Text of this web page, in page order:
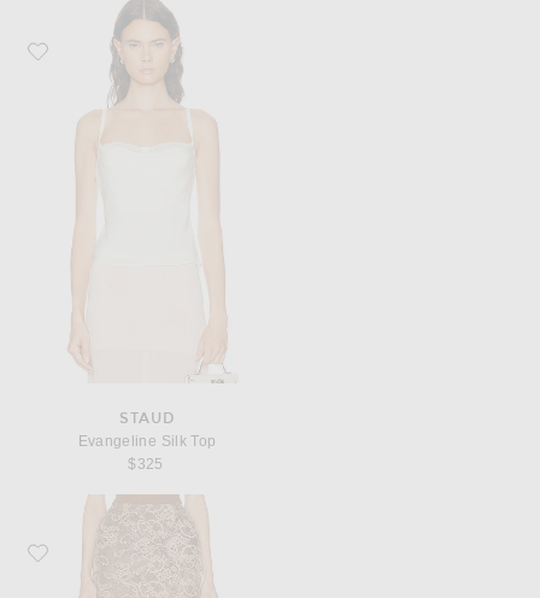
Favorite Staud Evangeline Silk Top
STAUD
Evangeline Silk Top
$325
Favorite Acne Studios Icasso Romantic Flower Lace Skirt